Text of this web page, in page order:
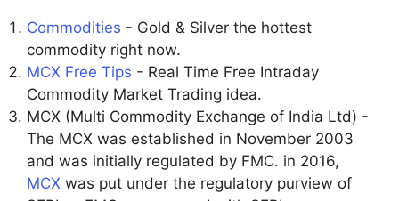
Commodities - Gold & Silver the hottest
commodity right now.
MCX Free Tips - Real Time Free Intraday
Commodity Market Trading idea.
MCX (Multi Commodity Exchange of India Ltd) -
The MCX was established in November 2003
and was initially regulated by FMC. in 2016,
MCX was put under the regulatory purview of